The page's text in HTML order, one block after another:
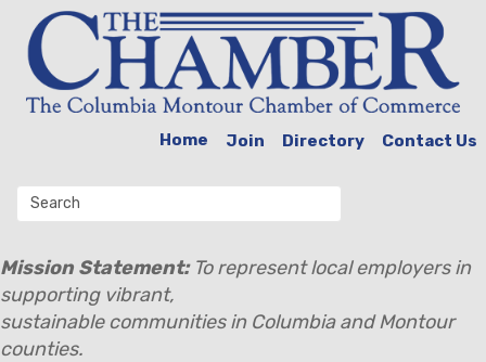
Home Join Directory Contact Us
Mission Statement:To represent local employers in
supporting vibrant,
sustainable communities in Columbia and Montour
counties.